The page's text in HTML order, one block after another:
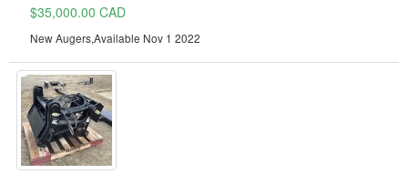
$35,000.00 CAD
New Augers,Available Nov 1 2022